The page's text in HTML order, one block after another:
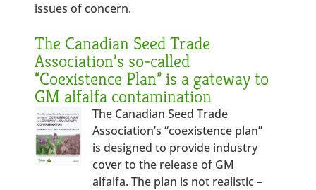
issues of concern.
The Canadian Seed Trade
Association’s so-called
“Coexistence Plan” is a gateway to
GM alfalfa contamination
The Canadian Seed Trade
Association’s “coexistence plan”
is designed to provide industry
cover to the release of GM
alfalfa. The plan is not realistic –